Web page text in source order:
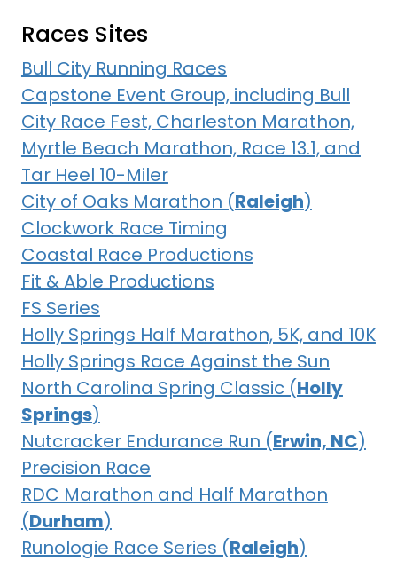
Races Sites
Bull City Running Races
Capstone Event Group, including Bull
City Race Fest, Charleston Marathon,
Myrtle Beach Marathon, Race 13.1, and
Tar Heel 10-Miler
City of Oaks Marathon (Raleigh)
Clockwork Race Timing
Coastal Race Productions
Fit & Able Productions
FS Series
Holly Springs Half Marathon, 5K, and 10K
Holly Springs Race Against the Sun
North Carolina Spring Classic (Holly
Springs)
Nutcracker Endurance Run (Erwin, NC)
Precision Race
RDC Marathon and Half Marathon
(Durham)
Runologie Race Series (Raleigh)